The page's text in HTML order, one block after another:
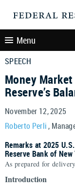
Menu
SPEECH
Money
Reserve’s
November 12, 2025
Roberto Perli,
Remarks at 2025
Reserve Bank of
As prepared for delivery
Introduction